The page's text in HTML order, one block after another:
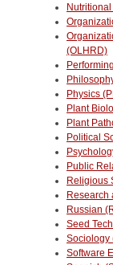
(OLHRD)
Physics
Plant
Plant
Political
Public
Religious
Research
Russian
Seed
Sociology
Software